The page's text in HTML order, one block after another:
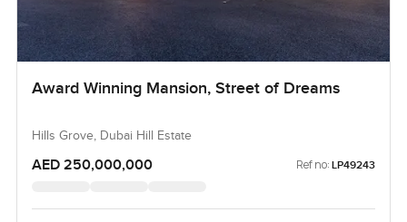
Award Winning Mansion, Street of Dreams
Hills Grove, Dubai Hill Estate
AED 250,000,000 Ref no: LP49243